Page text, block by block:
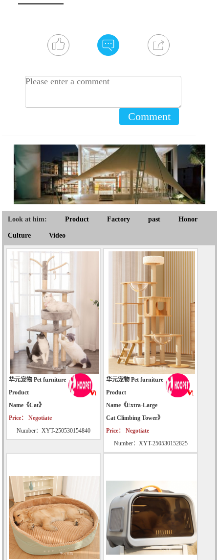
Comment
Look at him: Product Factory past Honor
Culture Video
华元宠物 Pet furniture
Product
Name《Cat》
Price： Negotiate
Number：XYT-250530154840
华元宠物 Pet furniture
Product
Name《Extra-Large
Cat Climbing Tower》
Price： Negotiate
Number：XYT-250530152825